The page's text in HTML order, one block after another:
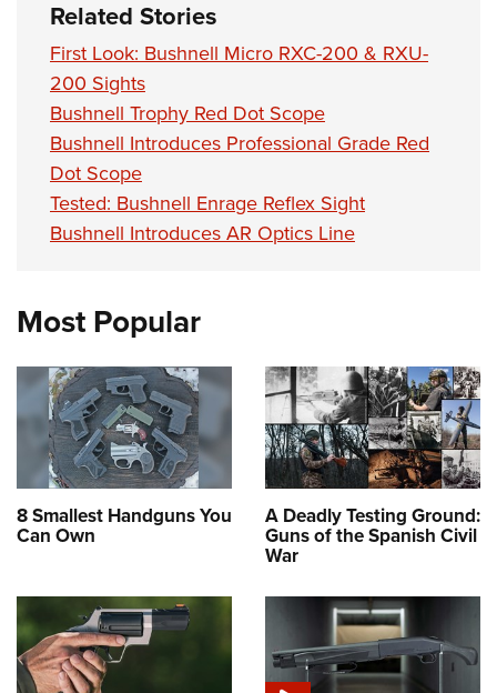
Firearm Training
NRA Marksmanship Qualification Program
NRA Training Course Catalog
Women On Target® Instructional Shooting Clinics
Youth Education Summit
Adventure Camp
Youth Hunter Education Challenge
National Junior Shooting Camps
Youth Wildlife Art Contest
Home Air Gun Program
NRA Gun Safety Rules
National Youth Shooting Sports Cooperative Program
Request for Eagle Scout Certificate
Related Stories
First Look: Bushnell Micro RXC-200 & RXU-
200 Sights
Bushnell Trophy Red Dot Scope
Bushnell Introduces Professional Grade Red
Dot Scope
Tested: Bushnell Enrage Reflex Sight
Bushnell Introduces AR Optics Line
Most Popular
8 Smallest Handguns You
Can Own
A Deadly Testing Ground:
Guns of the Spanish Civil
War